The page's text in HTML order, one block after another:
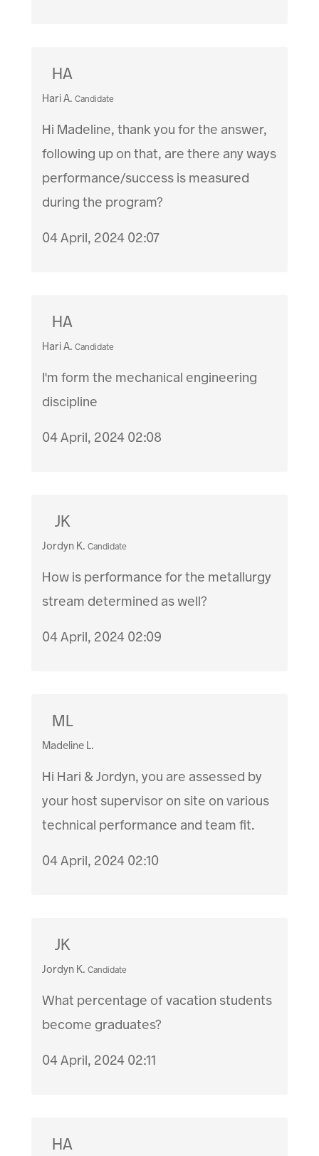
HA
Hari A. Candidate
Hi Madeline, thank you for the answer,
following up on that, are there any ways
performance/success is measured
during the program?
04 April, 2024 02:07
HA
Hari A. Candidate
I'm form the mechanical engineering
discipline
04 April, 2024 02:08
JK
Jordyn K. Candidate
How is performance for the metallurgy
stream determined as well?
04 April, 2024 02:09
ML
Madeline L.
Hi Hari & Jordyn, you are assessed by
your host supervisor on site on various
technical performance and team fit.
04 April, 2024 02:10
JK
Jordyn K. Candidate
What percentage of vacation students
become graduates?
04 April, 2024 02:11
HA